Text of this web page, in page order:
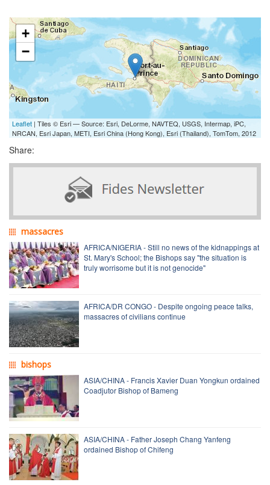
+
−
Leaflet | Tiles © Esri — Source: Esri, DeLorme, NAVTEQ, USGS, Intermap, iPC,
NRCAN, Esri Japan, METI, Esri China (Hong Kong), Esri (Thailand), TomTom, 2012
Share:
massacres
AFRICA/NIGERIA - Still no news of the kidnappings at
St. Mary's School; the Bishops say "the situation is
truly worrisome but it is not genocide"
AFRICA/DR CONGO - Despite ongoing peace talks,
massacres of civilians continue
bishops
ASIA/CHINA - Francis Xavier Duan Yongkun ordained
Coadjutor Bishop of Bameng
ASIA/CHINA - Father Joseph Chang Yanfeng
ordained Bishop of Chifeng